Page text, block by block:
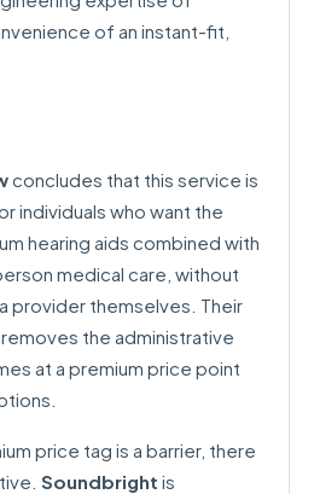
of an instant-fit,
concludes that this service is
individuals who want the
hearing aids combined with
medical care, without
provider themselves. Their
the administrative
at a premium price point
price tag is a barrier, there
Soundbright is